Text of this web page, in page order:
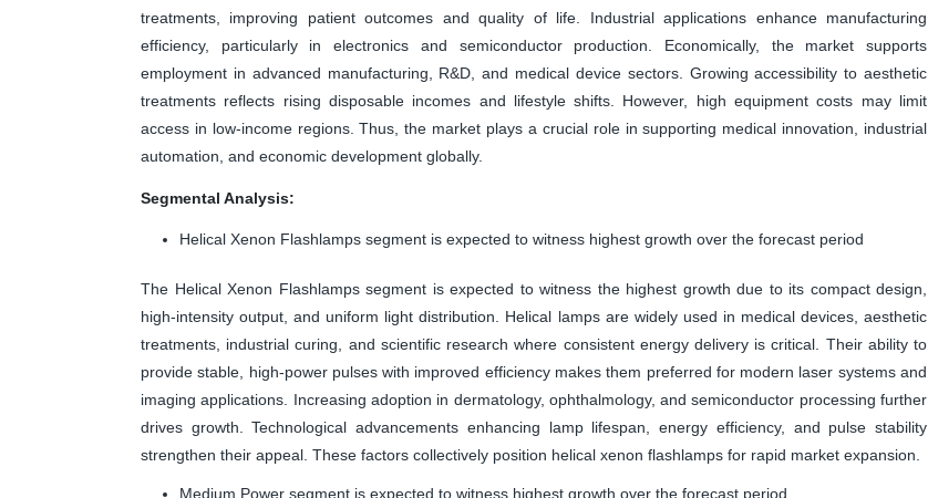
treatments, improving patient outcomes and quality of life. Industrial applications enhance manufacturing
efficiency, particularly in electronics and semiconductor production. Economically, the market supports
employment in advanced manufacturing, R&D, and medical device sectors. Growing accessibility to aesthetic
treatments reflects rising disposable incomes and lifestyle shifts. However, high equipment costs may limit
access in low-income regions. Thus, the market plays a crucial role in supporting medical innovation, industrial
automation, and economic development globally.
Segmental Analysis:
Helical Xenon Flashlamps segment is expected to witness highest growth over the forecast period
The Helical Xenon Flashlamps segment is expected to witness the highest growth due to its compact design,
high-intensity output, and uniform light distribution. Helical lamps are widely used in medical devices, aesthetic
treatments, industrial curing, and scientific research where consistent energy delivery is critical. Their ability to
provide stable, high-power pulses with improved efficiency makes them preferred for modern laser systems and
imaging applications. Increasing adoption in dermatology, ophthalmology, and semiconductor processing further
drives growth. Technological advancements enhancing lamp lifespan, energy efficiency, and pulse stability
strengthen their appeal. These factors collectively position helical xenon flashlamps for rapid market expansion.
Medium Power segment is expected to witness highest growth over the forecast period